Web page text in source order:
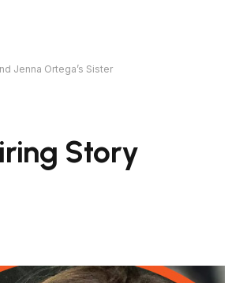
Jenna Ortega’s Sister
Story